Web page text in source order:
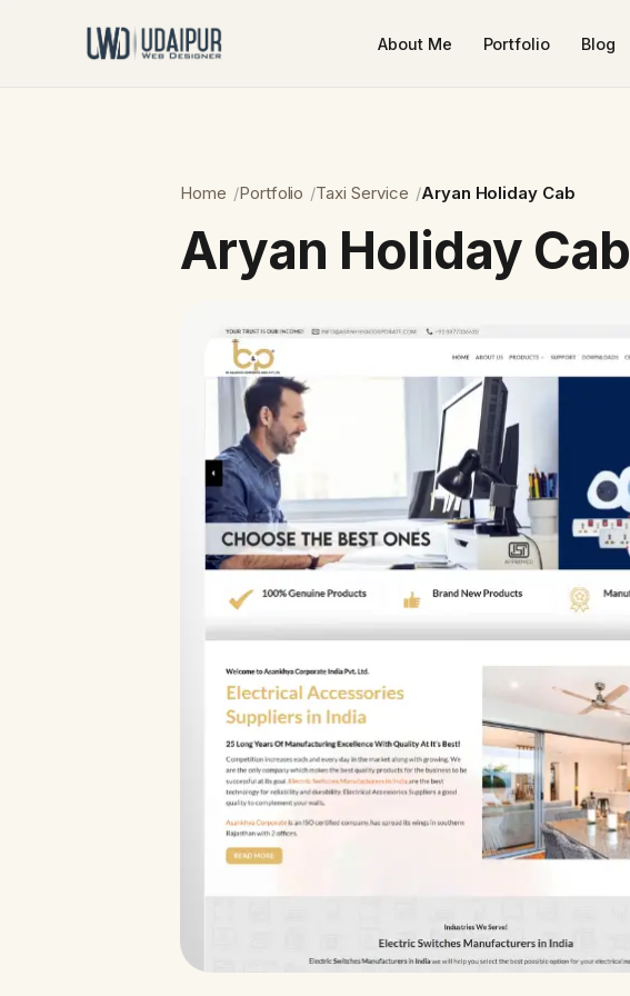
About Me Portfolio Blog
Home Portfolio Taxi Service Aryan Holiday Cab
Aryan Holiday Cab